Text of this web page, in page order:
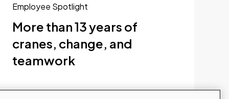
Employee Spotlight
More than 13 years of
cranes, change, and
teamwork